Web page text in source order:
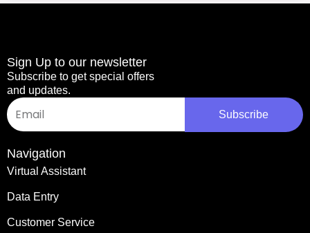
Sign Up to our newsletter
Subscribe to get special offers
and updates.
Email
Subscribe
Navigation
Virtual Assistant
Data Entry
Customer Service